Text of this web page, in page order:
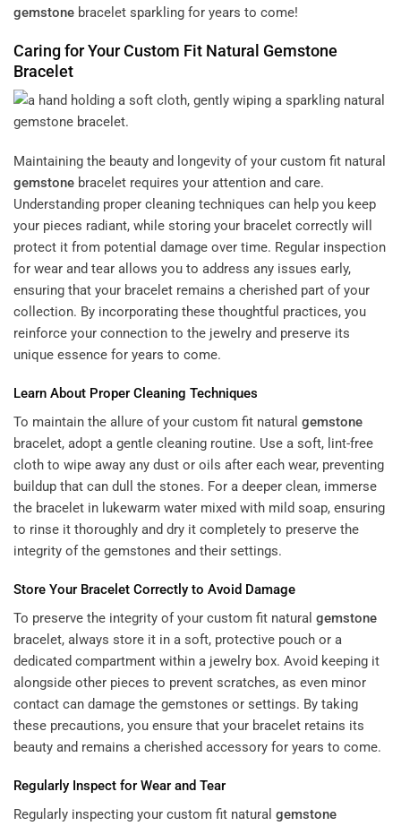
gemstone bracelet sparkling for years to come!
Caring for Your Custom Fit Natural Gemstone
Bracelet
Maintaining the beauty and longevity of your custom fit natural
gemstone bracelet requires your attention and care.
Understanding proper cleaning techniques can help you keep
your pieces radiant, while storing your bracelet correctly will
protect it from potential damage over time. Regular inspection
for wear and tear allows you to address any issues early,
ensuring that your bracelet remains a cherished part of your
collection. By incorporating these thoughtful practices, you
reinforce your connection to the jewelry and preserve its
unique essence for years to come.
Learn About Proper Cleaning Techniques
To maintain the allure of your custom fit natural gemstone
bracelet, adopt a gentle cleaning routine. Use a soft, lint-free
cloth to wipe away any dust or oils after each wear, preventing
buildup that can dull the stones. For a deeper clean, immerse
the bracelet in lukewarm water mixed with mild soap, ensuring
to rinse it thoroughly and dry it completely to preserve the
integrity of the gemstones and their settings.
Store Your Bracelet Correctly to Avoid Damage
To preserve the integrity of your custom fit natural gemstone
bracelet, always store it in a soft, protective pouch or a
dedicated compartment within a jewelry box. Avoid keeping it
alongside other pieces to prevent scratches, as even minor
contact can damage the gemstones or settings. By taking
these precautions, you ensure that your bracelet retains its
beauty and remains a cherished accessory for years to come.
Regularly Inspect for Wear and Tear
Regularly inspecting your custom fit natural gemstone